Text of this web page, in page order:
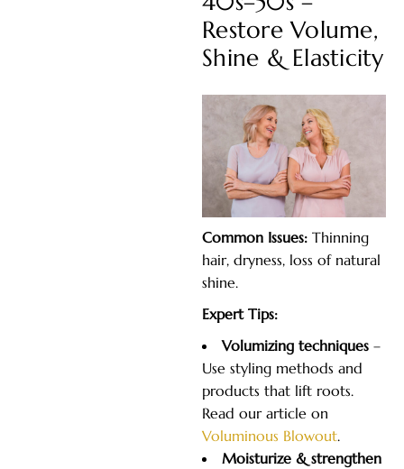
Restore Volume,
Shine & Elasticity
Common Issues: Thinning
hair, dryness, loss of natural
shine.
Expert Tips:
Volumizing techniques –
Use styling methods and
products that lift roots.
Read our article on
Voluminous Blowout.
Moisturize & strengthen